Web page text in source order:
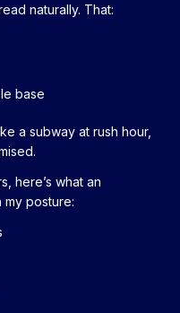
naturally. That:
base
a subway at rush hour,
here’s what an
posture: